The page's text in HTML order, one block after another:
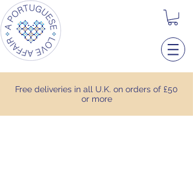
Free deliveries in all U.K. on orders of £50
or more